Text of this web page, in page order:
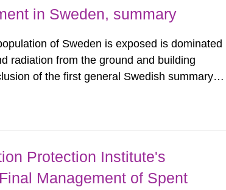
in Sweden, summary
of Sweden is exposed is dominated
radiation from the ground and building
of the first general Swedish summary of
form of...
Protection Institute's
Management of Spent